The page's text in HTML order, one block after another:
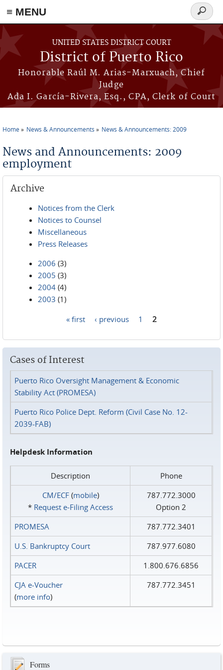
≡ MENU
Skip to main content
UNITED STATES DISTRICT COURT
District of Puerto Rico
Honorable Raúl M. Arias-Marxuach, Chief
Judge
Ada I. García-Rivera, Esq., CPA, Clerk of Court
Search
form
Home News & Announcements News & Announcements: 2009
News and Announcements: 2009
employment
Archive
Notices from the Clerk
Notices to Counsel
Miscellaneous
Press Releases
2006 (3)
2005 (3)
2004 (4)
2003 (1)
« first ‹ previous 1 2
Cases of Interest
Puerto Rico Oversight Management & Economic
Stability Act (PROMESA)
Puerto Rico Police Dept. Reform (Civil Case No. 12-
2039-FAB)
Helpdesk Information
Description
Phone
CM/ECF(mobile)
* Request e‑Filing Access
787.772.3000
Option 2
PROMESA
787.772.3401
U.S. Bankruptcy Court
787.977.6080
PACER
1.800.676.6856
CJA e-Voucher
(more info)
787.772.3451
Forms